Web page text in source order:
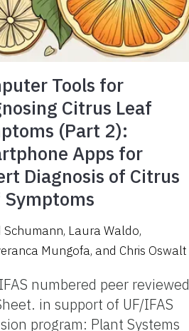
Tools for
Citrus Leaf
(Part 2):
Apps for
Diagnosis of Citrus
Symptoms
Laura Waldo,
Mungofa, and Chris Oswalt
numbered peer reviewed
in support of UF/IFAS
program: Plant Systems